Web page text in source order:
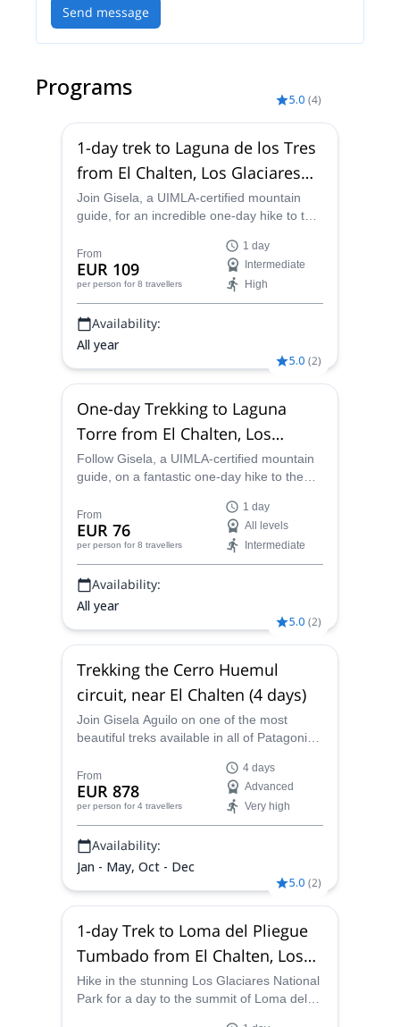
Send message
Programs 5.0 (4)
1-day trek to Laguna de los Tres
from El Chalten, Los Glaciares
National Park
Join Gisela, a UIMLA-certified mountain
guide, for an incredible one-day hike to the
National Park, Argentina.
From
EUR 109
per person for 8 travellers
1 day
Intermediate
High
Availability:
All year
5.0 (2)
One-day Trekking to Laguna
Torre from El Chalten, Los
Glaciares National Park
Follow Gisela, a UIMLA-certified mountain
guide, on a fantastic one-day hike to the
Chaltén.
From
EUR 76
per person for 8 travellers
1 day
All levels
Intermediate
Availability:
All year
5.0 (2)
Trekking the Cerro Huemul
circuit, near El Chalten (4 days)
Join Gisela Aguilo on one of the most
beautiful treks available in all of Patagonia.
Andean forest, rivers, glaciers and high
mountain areas
From
EUR 878
per person for 4 travellers
4 days
Advanced
Very high
Availability:
Jan - May, Oct - Dec
5.0 (2)
1-day Trek to Loma del Pliegue
Tumbado from El Chalten, Los
Glaciares National Park
Hike in the stunning Los Glaciares National
Park for a day to the summit of Loma del